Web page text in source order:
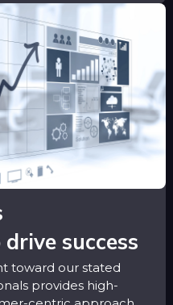
success
toward our stated
provides high-